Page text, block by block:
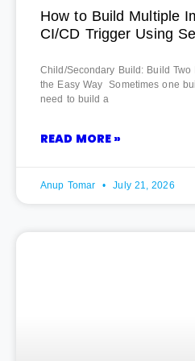
How to Build Multiple
CI/CD Trigger Using
Child/Secondary Build: Build Two
the Easy Way Sometimes one
need to build a
READ MORE »
Anup Tomar July 21, 2026